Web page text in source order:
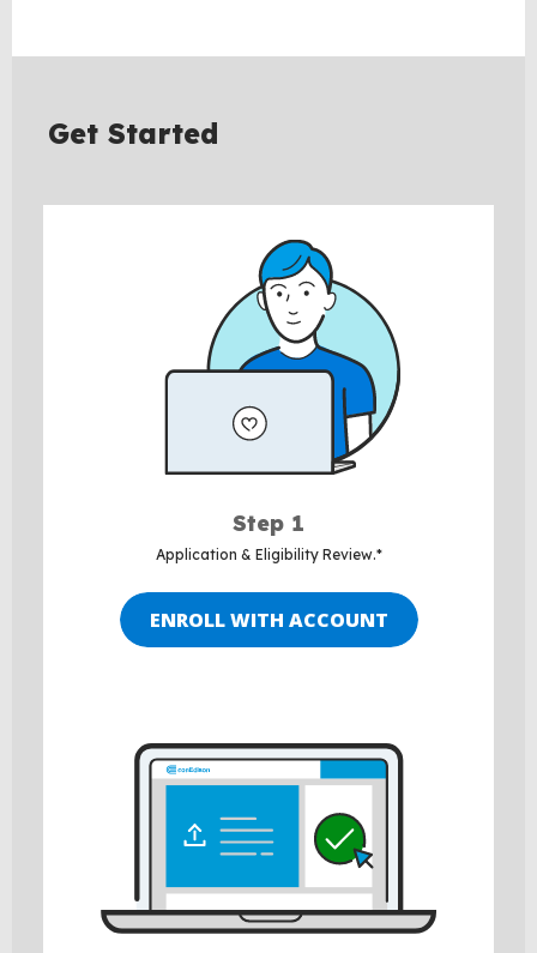
Get Started
Step 1
Application & Eligibility Review.*
ENROLL WITH ACCOUNT